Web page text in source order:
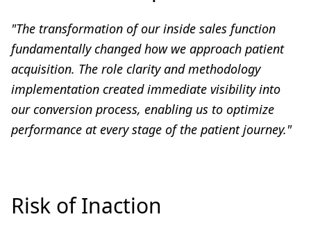
"The transformation of our inside sales function
fundamentally changed how we approach patient
acquisition. The role clarity and methodology
implementation created immediate visibility into
our conversion process, enabling us to optimize
performance at every stage of the patient journey."
Risk of Inaction